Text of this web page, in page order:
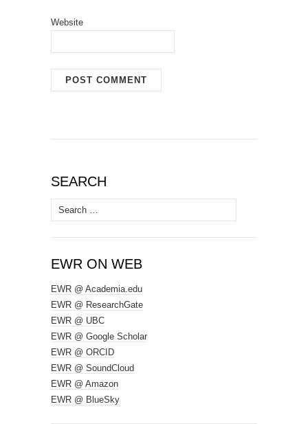
Website
SEARCH
Search
for:
EWR ON WEB
EWR @ Academia.edu
EWR @ ResearchGate
EWR @ UBC
EWR @ Google Scholar
EWR @ ORCID
EWR @ SoundCloud
EWR @ Amazon
EWR @ BlueSky